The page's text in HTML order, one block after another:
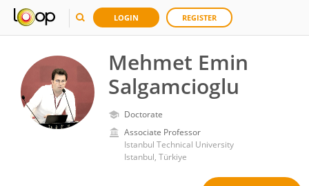
LOGIN REGISTER
Mehmet Emin
Salgamcioglu
Doctorate
Associate Professor
Istanbul Technical University
Istanbul, Türkiye